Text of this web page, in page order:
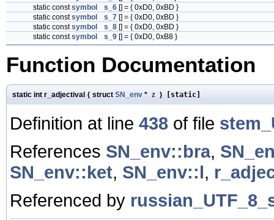
static constsymbol s_6 [] = { 0xD0, 0xBD }
static constsymbol s_7 [] = { 0xD0, 0xBD }
static constsymbol s_8 [] = { 0xD0, 0xBD }
static constsymbol s_9 [] = { 0xD0, 0xB8 }
Function Documentation
static int r_adjectival ( struct SN_env * z ) [static]
Definition at line 438 of file
References SN_env::bra,
SN_env::ket, SN_env::l,
Referenced by